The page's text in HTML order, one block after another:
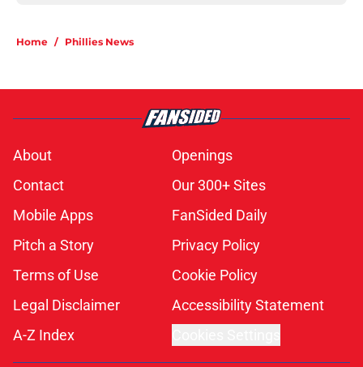
Home / Phillies News
About
Openings
Contact
Our 300+ Sites
Mobile Apps
FanSided Daily
Pitch a Story
Privacy Policy
Terms of Use
Cookie Policy
Legal Disclaimer
Accessibility Statement
A-Z Index